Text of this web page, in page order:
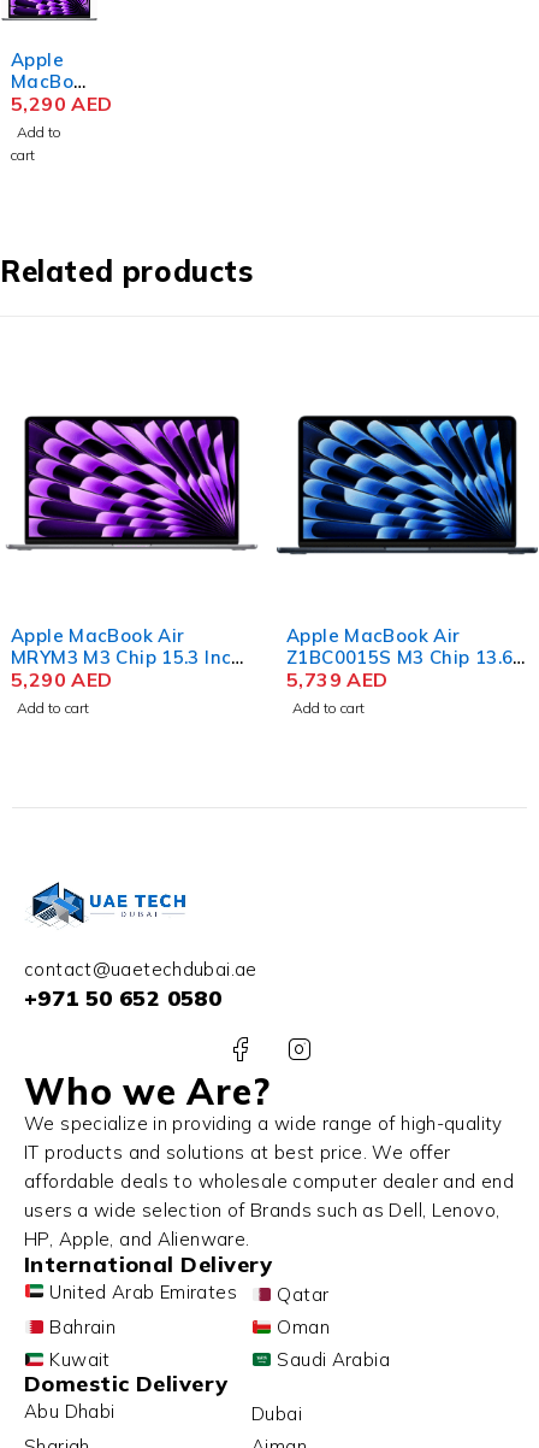
Apple
MacBoo
k Air
MRYM3
M3 Chip
15.3
8GB
RAM
5,290AED
Add to
cart
Related products
Apple MacBook Air
MRYM3 M3 Chip 15.3 Inch
Liquid Retina 8GB RAM
256GB SSD Space Gray
5,290AED
Add to cart
Apple MacBook Air
Z1BC0015S M3 Chip 13.6
Inch Liquid Retina 16GB
RAM 256GB SSD Color
5,739AED
Add to cart
contact@uaetechdubai.ae
+971 50 652 0580
Who we Are?
We specialize in providing a wide range of high-quality
IT products and solutions at best price. We offer
affordable deals to wholesale computer dealer and end
users a wide selection of Brands such as Dell, Lenovo,
HP, Apple, and Alienware.
International Delivery
United Arab Emirates
Qatar
Bahrain
Oman
Kuwait
Saudi Arabia
Domestic Delivery
Abu Dhabi
Dubai